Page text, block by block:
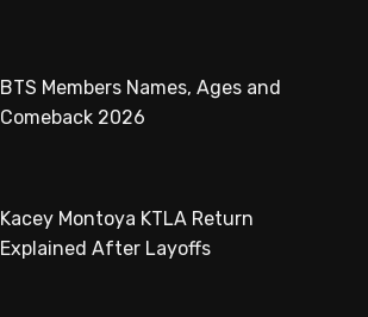
BTS Members Names, Ages and
Comeback 2026
Kacey Montoya KTLA Return
Explained After Layoffs